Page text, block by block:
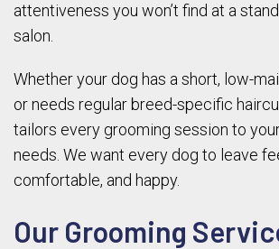
attentiveness you won’t find at a
salon.
Whether your dog has a short, low-
or needs regular breed-specific
tailors every grooming session to your
needs. We want every dog to leave
comfortable, and happy.
Our Grooming